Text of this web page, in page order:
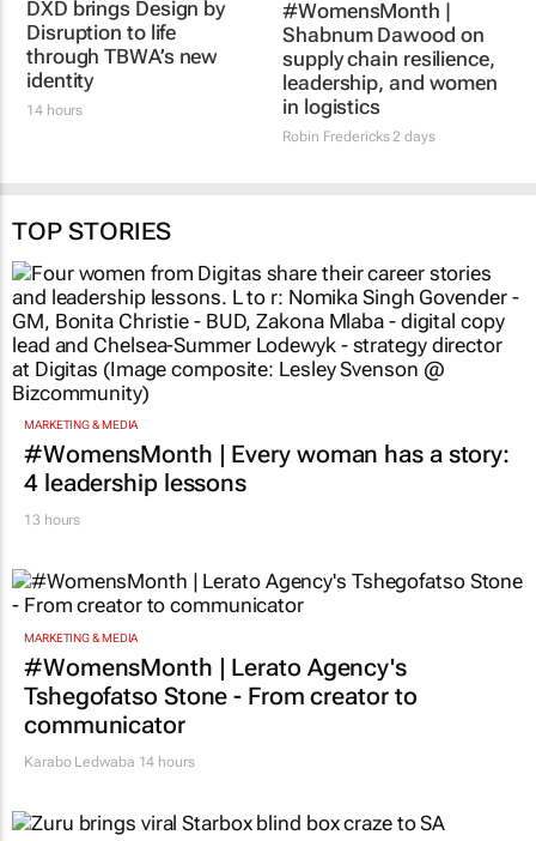
DXD brings Design by
Disruption to life
through TBWA’s new
identity
Shabnum Dawood on
supply chain resilience,
leadership, and women
in logistics
Robin Fredericks 2 days
MARKETING & MEDIA
#WomensMonth | Every woman has a story:
4 leadership lessons
#WomensMonth | Lerato Agency's
Tshegofatso Stone - From creator to
communicator
RETAIL